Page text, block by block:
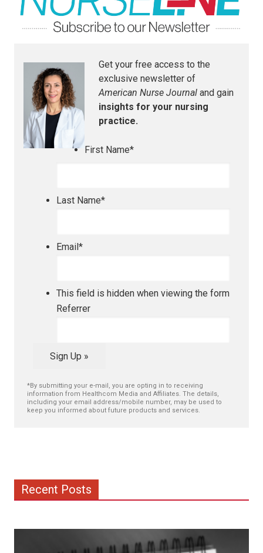
Get your free access to the
exclusive newsletter of
American Nurse Journal and gain
insights for your nursing
practice.
First Name*
Last Name*
Email *
This field is hidden when viewing the form
Referrer
Sign Up »
*By submitting your e-mail, you are opting in to receiving
information from Healthcom Media and Affiliates. The details,
including your email address/mobile number, may be used to
keep you informed about future products and services.
Recent Posts